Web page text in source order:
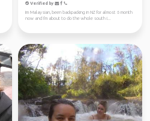
Verified by
Im Malaysian, been backpacking in NZ for almost 6 month
now and I'm about to do the whole south i...